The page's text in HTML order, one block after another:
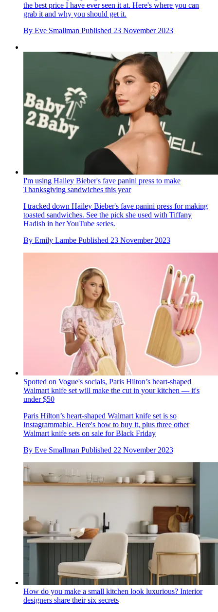
the best price I have ever seen it at. Here's where you can
grab it and why you should get it.
By Eve Smallman Published 23 November 2023
I'm using Hailey Bieber's fave panini press to make
Thanksgiving sandwiches this year
I tracked down Hailey Bieber's fave panini press for making
toasted sandwiches. See the pick she used with Tiffany
Hadish in her YouTube series.
By Emily Lambe Published 23 November 2023
Spotted on Vogue's socials, Paris Hilton’s heart-shaped
Walmart knife set will make the cut in your kitchen — it's
under $50
Paris Hilton’s heart-shaped Walmart knife set is so
Instagrammable. Here's how to buy it, plus three other
Walmart knife sets on sale for Black Friday
By Eve Smallman Published 22 November 2023
How do you make a small kitchen look luxurious? Interior
designers share their six secrets